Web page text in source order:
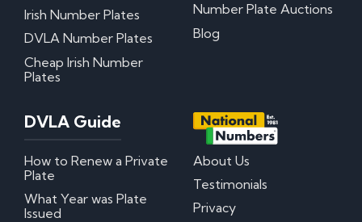
Irish Number Plates
DVLA Number Plates
Cheap Irish Number
Plates
Number Plate Auctions
Blog
DVLA Guide
How to Renew a Private
Plate
What Year was Plate
Issued
About Us
Testimonials
Privacy